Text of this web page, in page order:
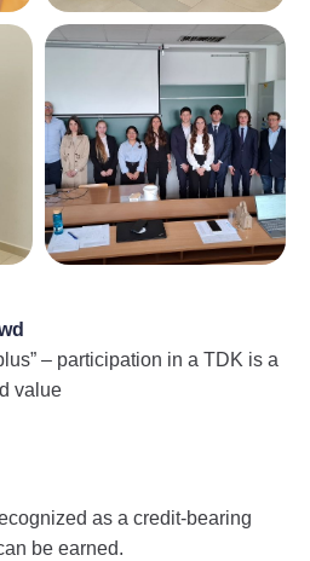
– participation in a TDK is a
value
as a credit-bearing
be earned.